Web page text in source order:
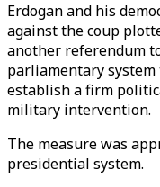
Erdogan and his
against the coup
another referendum
parliamentary
establish a firm
military intervention.
The measure was
presidential system.